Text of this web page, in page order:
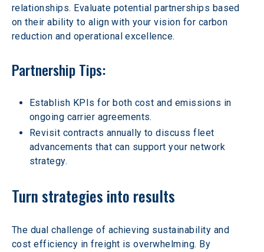
relationships. Evaluate potential partnerships based
on their ability to align with your vision for carbon
reduction and operational excellence.
Partnership Tips:
Establish KPIs for both cost and emissions in
ongoing carrier agreements.
Revisit contracts annually to discuss fleet
advancements that can support your network
strategy.
Turn strategies into results
The dual challenge of achieving sustainability and
cost efficiency in freight is overwhelming. By